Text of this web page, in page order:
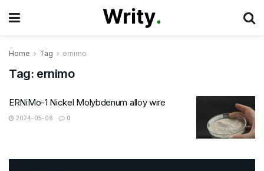
Home Tag ernimo
Tag: ernimo
ERNiMo-1 Nickel Molybdenum alloy wire
2024-05-06 0